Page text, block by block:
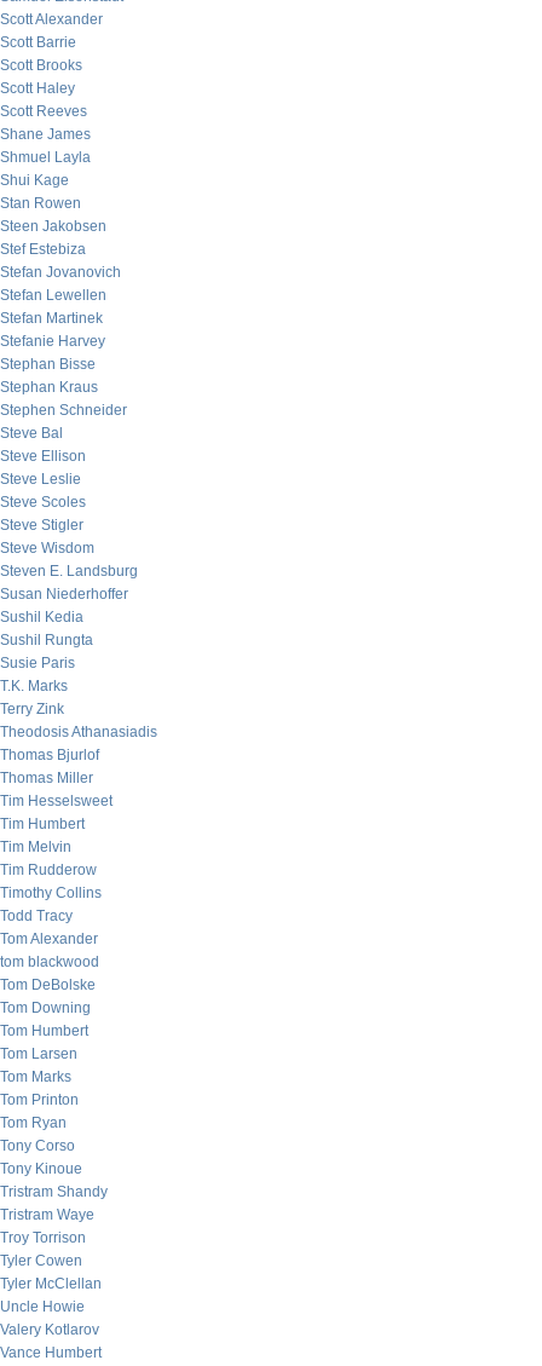
Scott Alexander
Scott Barrie
Scott Brooks
Scott Haley
Scott Reeves
Shane James
Shmuel Layla
Shui Kage
Stan Rowen
Steen Jakobsen
Stef Estebiza
Stefan Jovanovich
Stefan Lewellen
Stefan Martinek
Stefanie Harvey
Stephan Bisse
Stephan Kraus
Stephen Schneider
Steve Bal
Steve Ellison
Steve Leslie
Steve Scoles
Steve Stigler
Steve Wisdom
Steven E. Landsburg
Susan Niederhoffer
Sushil Kedia
Sushil Rungta
Susie Paris
T.K. Marks
Terry Zink
Theodosis Athanasiadis
Thomas Bjurlof
Thomas Miller
Tim Hesselsweet
Tim Humbert
Tim Melvin
Tim Rudderow
Timothy Collins
Todd Tracy
Tom Alexander
tom blackwood
Tom DeBolske
Tom Downing
Tom Humbert
Tom Larsen
Tom Marks
Tom Printon
Tom Ryan
Tony Corso
Tony Kinoue
Tristram Shandy
Tristram Waye
Troy Torrison
Tyler Cowen
Tyler McClellan
Uncle Howie
Valery Kotlarov
Vance Humbert